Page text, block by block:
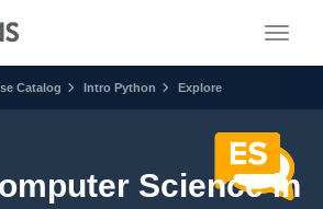
Catalog Intro Python Explore
Science in